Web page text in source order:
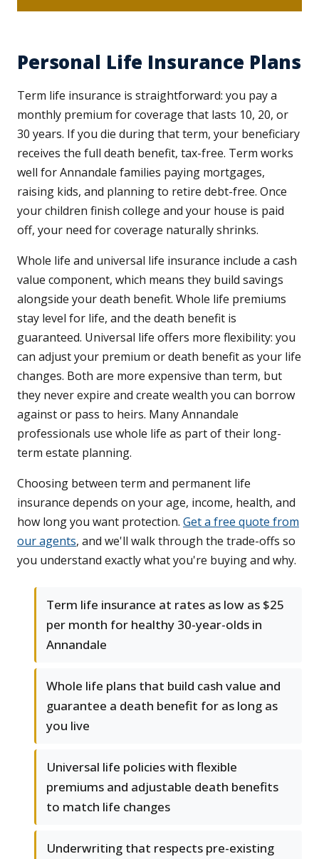
Personal Life Insurance Plans
Term life insurance is straightforward: you pay a
monthly premium for coverage that lasts 10, 20, or
30 years. If you die during that term, your beneficiary
receives the full death benefit, tax-free. Term works
well for Annandale families paying mortgages,
raising kids, and planning to retire debt-free. Once
your children finish college and your house is paid
off, your need for coverage naturally shrinks.
Whole life and universal life insurance include a cash
value component, which means they build savings
alongside your death benefit. Whole life premiums
stay level for life, and the death benefit is
guaranteed. Universal life offers more flexibility: you
can adjust your premium or death benefit as your life
changes. Both are more expensive than term, but
they never expire and create wealth you can borrow
against or pass to heirs. Many Annandale
professionals use whole life as part of their long-
term estate planning.
Choosing between term and permanent life
insurance depends on your age, income, health, and
how long you want protection. Get a free quote from
our agents, and we'll walk through the trade-offs so
you understand exactly what you're buying and why.
Term life insurance at rates as low as $25
per month for healthy 30-year-olds in
Annandale
Whole life plans that build cash value and
guarantee a death benefit for as long as
you live
Universal life policies with flexible
premiums and adjustable death benefits
to match life changes
Underwriting that respects pre-existing